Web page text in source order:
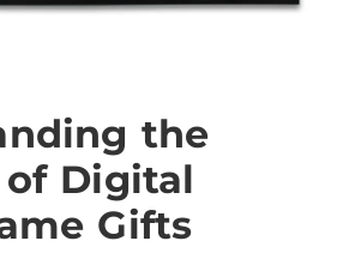
the
Digital
Gifts